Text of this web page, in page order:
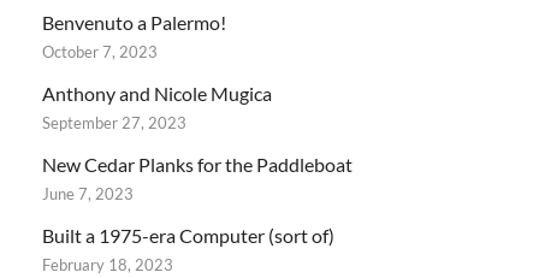
Benvenuto a Palermo!
October 7, 2023
Anthony and Nicole Mugica
September 27, 2023
New Cedar Planks for the Paddleboat
June 7, 2023
Built a 1975-era Computer (sort of)
February 18, 2023